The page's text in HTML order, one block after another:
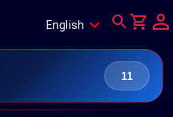
English
11